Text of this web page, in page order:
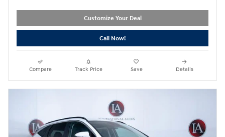
Customize Your Deal
Call Now!
Compare Track Price Save Details